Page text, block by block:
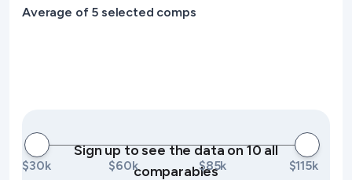
Average of 5 selected comps
$30k $60k $85k $115k
Sign up to see the data on 10 all
comparables